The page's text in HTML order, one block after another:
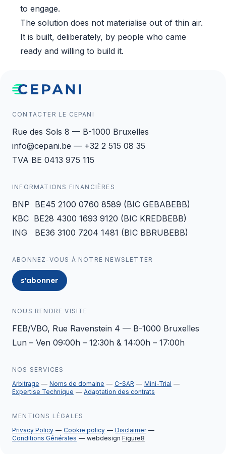
to engage.
The solution does not materialise out of thin air.
It is built, deliberately, by people who came
ready and willing to build it.
CONTACTER LE CEPANI
Rue des Sols 8 — B-1000 Bruxelles
info@cepani.be — +32 2 515 08 35
TVA BE 0413 975 115
INFORMATIONS FINANCIÈRES
BNP BE45 2100 0760 8589 (BIC GEBABEBB)
KBC BE28 4300 1693 9120 (BIC KREDBEBB)
ING BE36 3100 7204 1481 (BIC BBRUBEBB)
ABONNEZ-VOUS À NOTRE NEWSLETTER
s'abonner
NOUS RENDRE VISITE
FEB/VBO, Rue Ravenstein 4 — B-1000 Bruxelles
Lun – Ven 09:00h – 12:30h & 14:00h – 17:00h
NOS SERVICES
Arbitrage
Noms de domaine C-SAR
Mini-Trial
Expertise Technique
Adaptation des contrats
MENTIONS LÉGALES
Privacy Policy
Cookie policy
Disclaimer
Conditions Générales
webdesign Figure8